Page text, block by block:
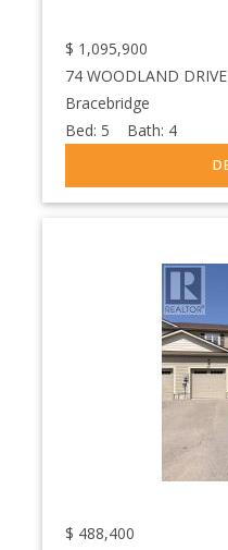
$ 1,095,900
74 WOODLAND DRIVE
Bracebridge
Bed: 5 Bath: 4
$ 488,400